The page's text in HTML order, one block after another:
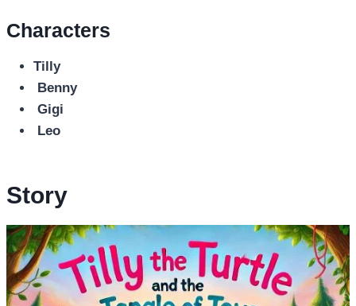
Characters
Tilly
Benny
Gigi
Leo
Story